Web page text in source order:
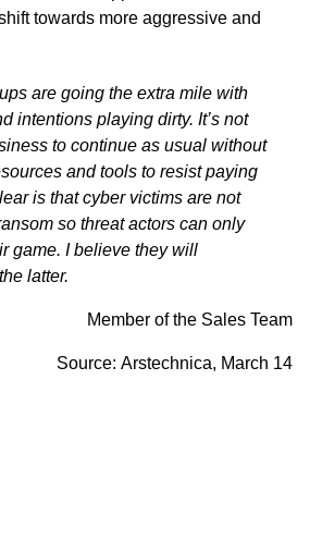
towards more aggressive and
are going the extra mile with
intentions playing dirty. It’s not
to continue as usual without
and tools to resist paying
is that cyber victims are not
so threat actors can only
game. I believe they will
latter.
Member of the Sales Team
Source: Arstechnica, March 14